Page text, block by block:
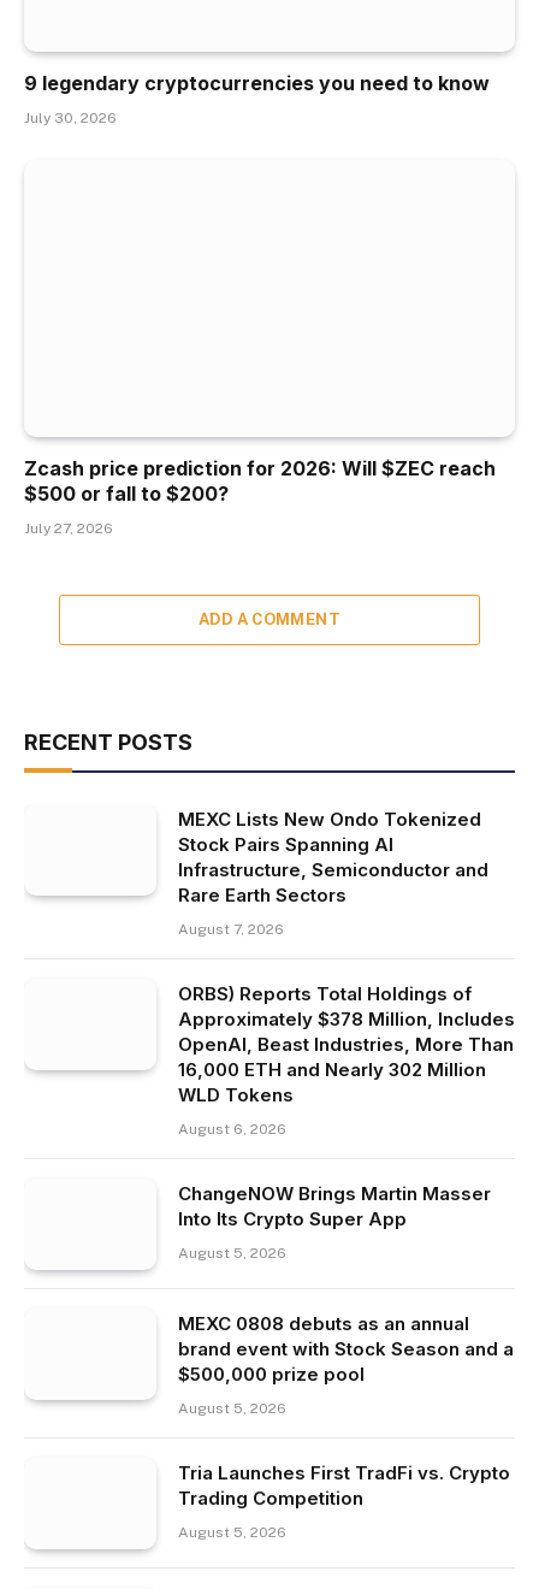
9 legendary cryptocurrencies you need to know
July 30, 2026
Zcash price prediction for 2026: Will $ZEC reach
$500 or fall to $200?
July 27, 2026
ADD A COMMENT
RECENT POSTS
MEXC Lists New Ondo Tokenized
Stock Pairs Spanning AI
Infrastructure, Semiconductor and
Rare Earth Sectors
August 7, 2026
ORBS) Reports Total Holdings of
Approximately $378 Million, Includes
OpenAI, Beast Industries, More Than
16,000 ETH and Nearly 302 Million
WLD Tokens
August 6, 2026
ChangeNOW Brings Martin Masser
Into Its Crypto Super App
August 5, 2026
MEXC 0808 debuts as an annual
brand event with Stock Season and a
$500,000 prize pool
August 5, 2026
Tria Launches First TradFi vs. Crypto
Trading Competition
August 5, 2026